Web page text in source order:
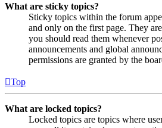
What are sticky topics?
Sticky topics within the forum
and only on the first page. They
you should read them whenever
announcements and global
permissions are granted by the
Top
What are locked topics?
Locked topics are topics where